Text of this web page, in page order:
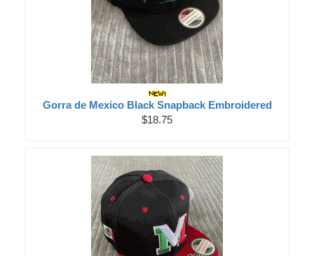
Gorra de Mexico Black Snapback Embroidered
$18.75